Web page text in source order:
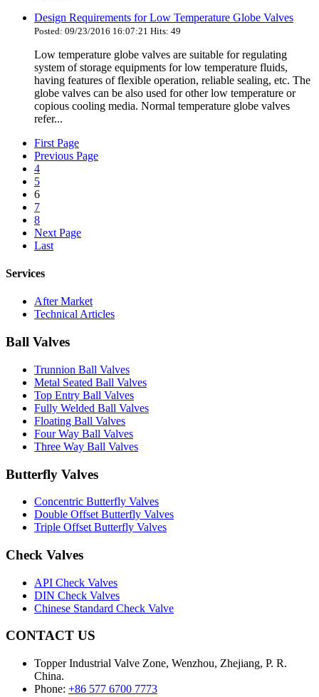
Design Requirements for Low Temperature Globe Valves
Posted: 09/23/2016 16:07:21 Hits: 49
Low temperature globe valves are suitable for regulating
system of storage equipments for low temperature fluids,
having features of flexible operation, reliable sealing, etc. The
globe valves can be also used for other low temperature or
copious cooling media. Normal temperature globe valves
refer...
First Page
Previous Page
4
5
6
7
8
Next Page
Last
Services
After Market
Technical Articles
Ball Valves
Trunnion Ball Valves
Metal Seated Ball Valves
Top Entry Ball Valves
Fully Welded Ball Valves
Floating Ball Valves
Four Way Ball Valves
Three Way Ball Valves
Butterfly Valves
Concentric Butterfly Valves
Double Offset Butterfly Valves
Triple Offset Butterfly Valves
Check Valves
API Check Valves
DIN Check Valves
Chinese Standard Check Valve
CONTACT US
Topper Industrial Valve Zone, Wenzhou, Zhejiang, P. R.
China.
Phone: +86 577 6700 7773